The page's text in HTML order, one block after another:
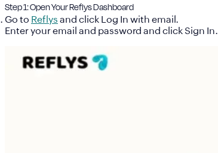
Step 1: Open Your Reflys Dashboard
Go to Reflys and click Log In with email.
Enter your email and password and click Sign In.